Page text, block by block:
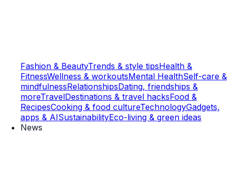
Fashion & BeautyTrends & style tipsHealth &
FitnessWellness & workoutsMental HealthSelf-care &
mindfulnessRelationshipsDating, friendships &
moreTravelDestinations & travel hacksFood &
RecipesCooking & food cultureTechnologyGadgets,
apps & AISustainabilityEco-living & green ideas
News